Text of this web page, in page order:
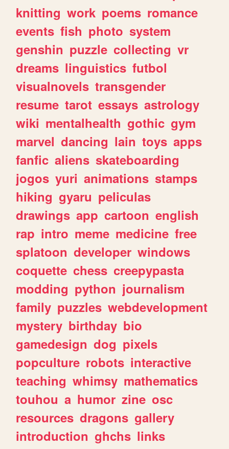
knitting work poems romance
events fish photo system
genshin puzzle collecting vr
dreams linguistics futbol
visualnovels transgender
resume tarot essays astrology
wiki mentalhealth gothic gym
marvel dancing lain toys apps
fanfic aliens skateboarding
jogos yuri animations stamps
hiking gyaru peliculas
drawings app cartoon english
rap intro meme medicine free
splatoon developer windows
coquette chess creepypasta
modding python journalism
family puzzles webdevelopment
mystery birthday bio
gamedesign dog pixels
popculture robots interactive
teaching whimsy mathematics
touhou a humor zine osc
resources dragons gallery
introduction ghchs links